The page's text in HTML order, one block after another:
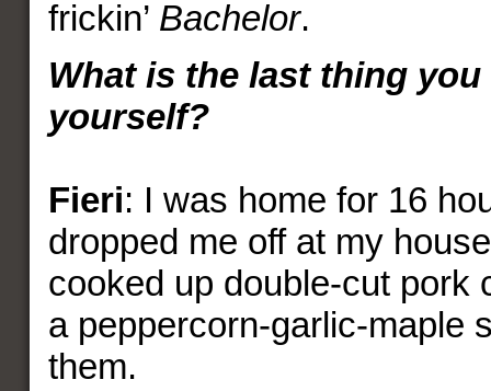
frickin’ Bachelor.
What is the last thing
yourself?
Fieri: I was home for 16
dropped me off at my
cooked up double-cut pork
a peppercorn-garlic-maple
them.